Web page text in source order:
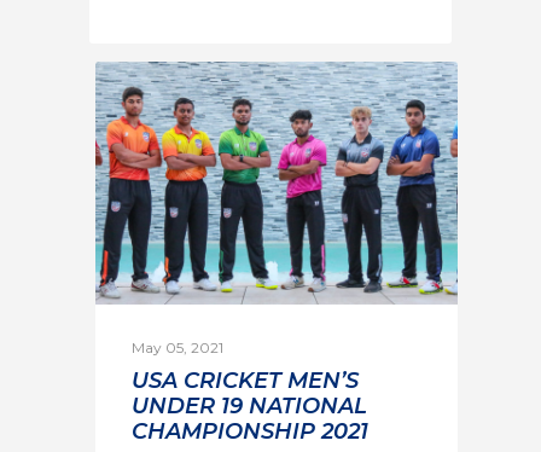
May 05, 2021
USA CRICKET MEN’S
UNDER 19 NATIONAL
CHAMPIONSHIP 2021